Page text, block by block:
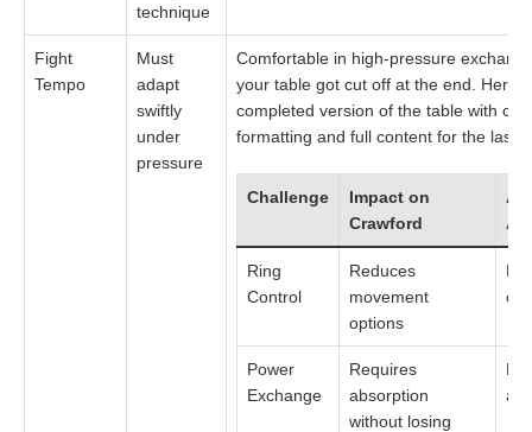
technique
Fight
Tempo
Must
adapt
swiftly
under
pressure
Comfortable in high-pressure
your table got cut off at the end. Here
completed version of the table with
formatting and full content for the last
Challenge
Impact on
Crawford
Ring
Control
Reduces
movement
options
Power
Exchange
Requires
absorption
without losing